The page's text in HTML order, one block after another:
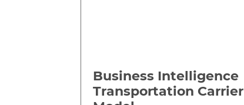
Business Intelligence
Transportation Carrier